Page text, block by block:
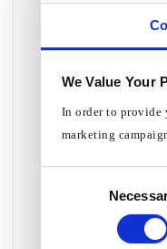
We Value Your
In order to provide
marketing